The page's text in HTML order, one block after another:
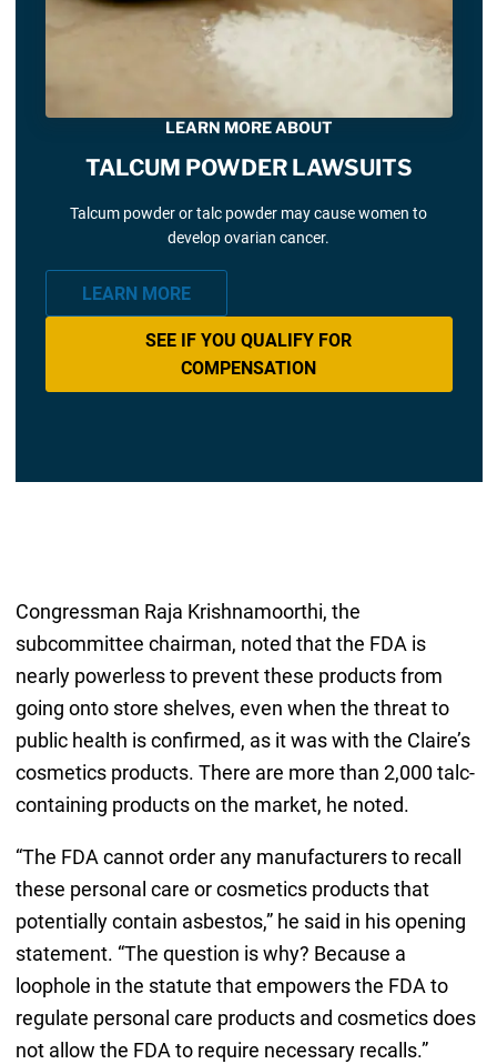
LEARN MORE ABOUT
TALCUM POWDER LAWSUITS
Talcum powder or talc powder may cause women to
develop ovarian cancer.
LEARN MORE
SEE IF YOU QUALIFY FOR
COMPENSATION
Congressman Raja Krishnamoorthi, the
subcommittee chairman, noted that the FDA is
nearly powerless to prevent these products from
going onto store shelves, even when the threat to
public health is confirmed, as it was with the Claire’s
cosmetics products. There are more than 2,000 talc-
containing products on the market, he noted.
“The FDA cannot order any manufacturers to recall
these personal care or cosmetics products that
potentially contain asbestos,” he said in his opening
statement. “The question is why? Because a
loophole in the statute that empowers the FDA to
regulate personal care products and cosmetics does
not allow the FDA to require necessary recalls.”